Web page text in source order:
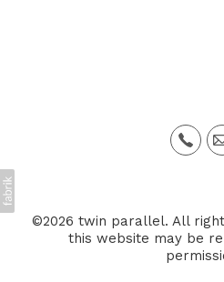
©2026 twin parallel. All
this website may be